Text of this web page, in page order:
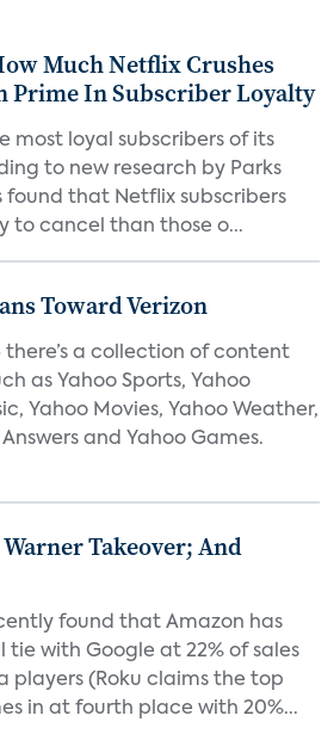
Much Netflix Crushes
Prime In Subscriber Loyalty
most loyal subscribers of its
to new research by Parks
found that Netflix subscribers
to cancel than those o...
Toward Verizon
there’s a collection of content
as Yahoo Sports, Yahoo
Yahoo Movies, Yahoo Weather,
and Yahoo Games.
Takeover; And
found that Amazon has
with Google at 22% of sales
players (Roku claims the top
in at fourth place with 20%...